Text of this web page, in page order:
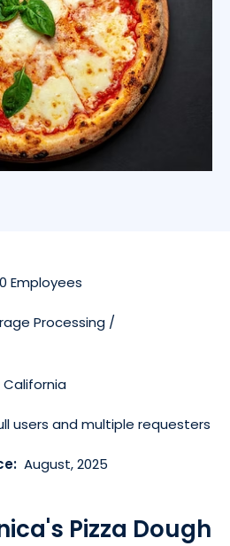
Employees
Processing /
California
users and multiple requesters
August, 2025
Pizza Dough